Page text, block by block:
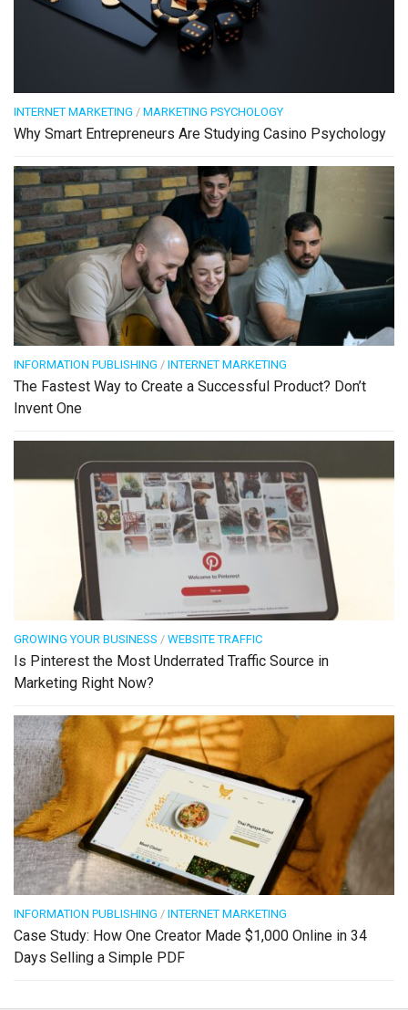
INTERNET MARKETING / MARKETING PSYCHOLOGY
Why Smart Entrepreneurs Are Studying Casino Psychology
INFORMATION PUBLISHING / INTERNET MARKETING
The Fastest Way to Create a Successful Product? Don’t
Invent One
GROWING YOUR BUSINESS / WEBSITE TRAFFIC
Is Pinterest the Most Underrated Traffic Source in
Marketing Right Now?
INFORMATION PUBLISHING / INTERNET MARKETING
Case Study: How One Creator Made $1,000 Online in 34
Days Selling a Simple PDF